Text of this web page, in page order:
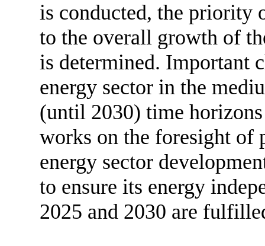
is conducted, the priority
to the overall growth of
is determined. Important
energy sector in the
(until 2030) time
works on the foresight of
energy sector
to ensure its energy
2025 and 2030 are